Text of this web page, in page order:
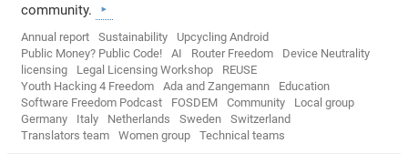
community.
Annual report Sustainability
Upcycling Android
Public Money? Public Code!
AI Router Freedom
Device Neutrality
licensing
Legal Licensing Workshop
REUSE
Youth Hacking 4 Freedom
Ada and Zangemann
Education
Software Freedom Podcast
FOSDEM Community
Local group
Germany
Italy Netherlands Sweden
Switzerland
Translators team
Women group Technical teams